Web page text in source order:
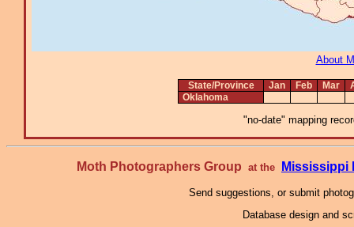
About
State/Province Jan Feb Mar
Oklahoma
"no-date" mapping
Moth Photographers Group at the Mississippi
Send suggestions, or submit
Database design and